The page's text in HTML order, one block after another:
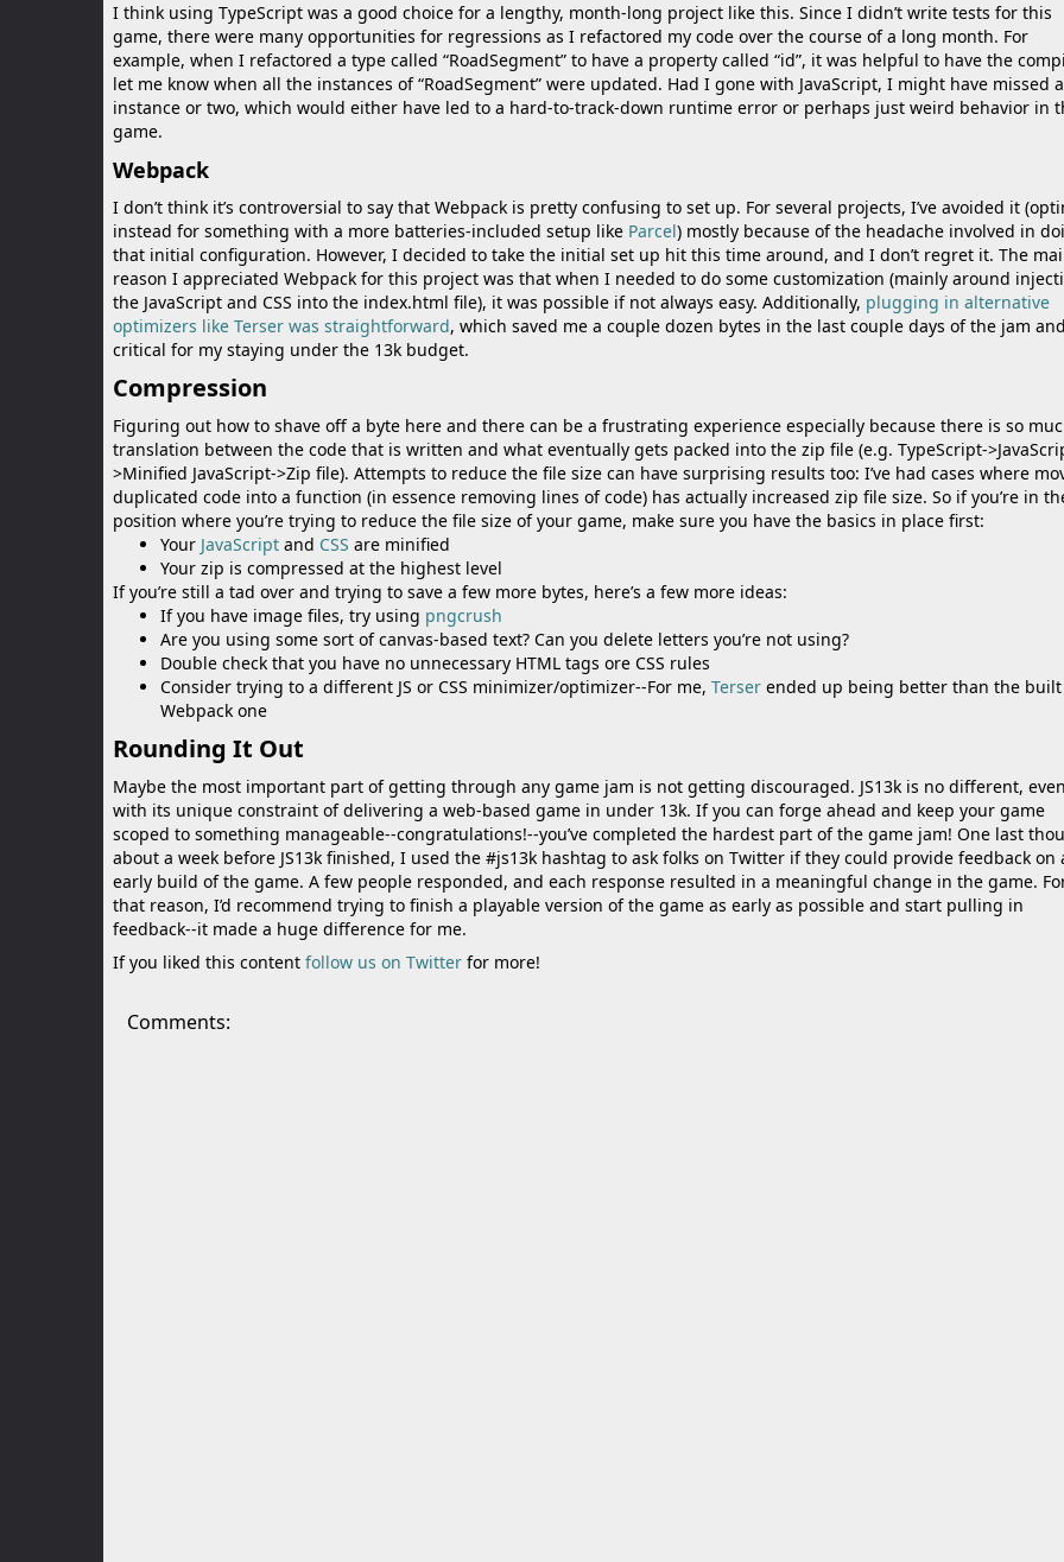
I think using TypeScript was a good choice for a lengthy, month-long project like this. Since I didn’t write tests for this
game, there were many opportunities for regressions as I refactored my code over the course of a long month. For
example, when I refactored a type called “RoadSegment” to have a property called “id”, it was helpful to have the
let me know when all the instances of “RoadSegment” were updated. Had I gone with JavaScript, I might have missed
instance or two, which would either have led to a hard-to-track-down runtime error or perhaps just weird behavior in
game.
Webpack
I don’t think it’s controversial to say that Webpack is pretty confusing to set up. For several projects, I’ve avoided it
instead for something with a more batteries-included setup like Parcel) mostly because of the headache involved in
that initial configuration. However, I decided to take the initial set up hit this time around, and I don’t regret it. The
reason I appreciated Webpack for this project was that when I needed to do some customization (mainly around
the JavaScript and CSS into the index.html file), it was possible if not always easy. Additionally, plugging in alternative
optimizers like Terser was straightforward, which saved me a couple dozen bytes in the last couple days of the jam
critical for my staying under the 13k budget.
Compression
Figuring out how to shave off a byte here and there can be a frustrating experience especially because there is so
translation between the code that is written and what eventually gets packed into the zip file (e.g. TypeScript-
>Minified JavaScript->Zip file). Attempts to reduce the file size can have surprising results too: I’ve had cases where
duplicated code into a function (in essence removing lines of code) has actually increased zip file size. So if you’re in
position where you’re trying to reduce the file size of your game, make sure you have the basics in place first:
Your JavaScript and CSS are minified
Your zip is compressed at the highest level
If you’re still a tad over and trying to save a few more bytes, here’s a few more ideas:
If you have image files, try using pngcrush
Are you using some sort of canvas-based text? Can you delete letters you’re not using?
Double check that you have no unnecessary HTML tags ore CSS rules
Consider trying to a different JS or CSS minimizer/optimizer--For me, Terser ended up being better than the
Webpack one
Rounding It Out
Maybe the most important part of getting through any game jam is not getting discouraged. JS13k is no different, even
with its unique constraint of delivering a web-based game in under 13k. If you can forge ahead and keep your game
scoped to something manageable--congratulations!--you’ve completed the hardest part of the game jam! One last
about a week before JS13k finished, I used the #js13k hashtag to ask folks on Twitter if they could provide feedback on
early build of the game. A few people responded, and each response resulted in a meaningful change in the game.
that reason, I’d recommend trying to finish a playable version of the game as early as possible and start pulling in
feedback--it made a huge difference for me.
If you liked this content follow us on Twitter for more!
Comments: